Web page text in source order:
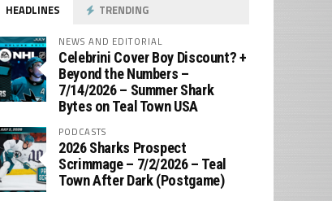
HEADLINES TRENDING
NEWS AND EDITORIAL
Celebrini Cover Boy Discount? +
Beyond the Numbers –
7/14/2026 – Summer Shark
Bytes on Teal Town USA
PODCASTS
2026 Sharks Prospect
Scrimmage – 7/2/2026 – Teal
Town After Dark (Postgame)